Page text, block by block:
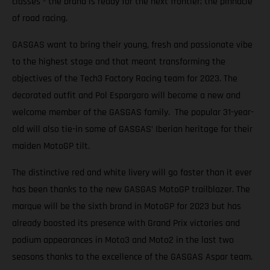
of road racing.
GASGAS want to bring their young, fresh and passionate vibe
to the highest stage and that meant transforming the
objectives of the Tech3 Factory Racing team for 2023. The
decorated outfit and Pol Espargaro will become a new and
welcome member of the GASGAS family. The popular 31-year-
old will also tie-in some of GASGAS’ Iberian heritage for their
maiden MotoGP tilt.
The distinctive red and white livery will go faster than it ever
has been thanks to the new GASGAS MotoGP trailblazer. The
marque will be the sixth brand in MotoGP for 2023 but has
already boosted its presence with Grand Prix victories and
podium appearances in Moto3 and Moto2 in the last two
seasons thanks to the excellence of the GASGAS Aspar team.